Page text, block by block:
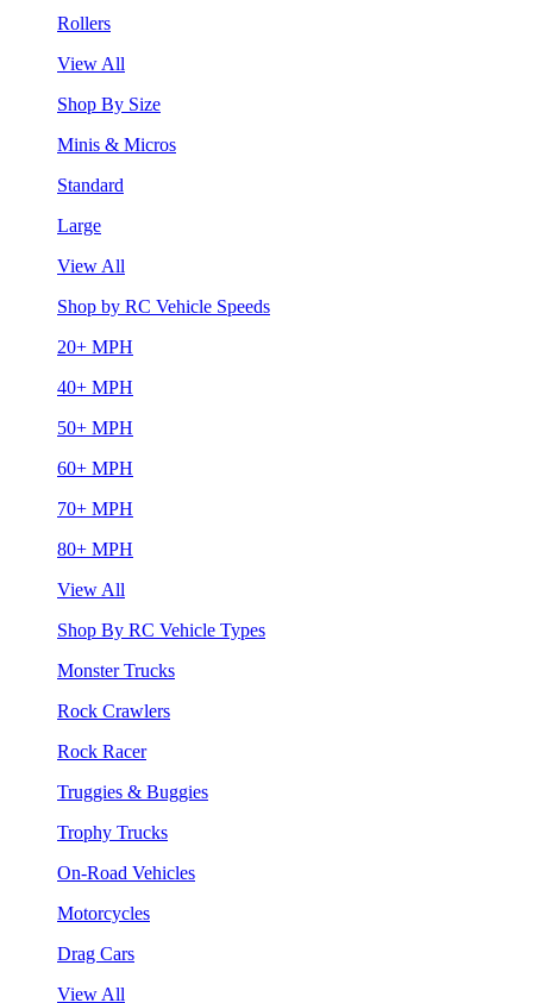
Rollers
View All
Shop By Size
Minis & Micros
Standard
Large
View All
Shop by RC Vehicle Speeds
20+ MPH
40+ MPH
50+ MPH
60+ MPH
70+ MPH
80+ MPH
View All
Shop By RC Vehicle Types
Monster Trucks
Rock Crawlers
Rock Racer
Truggies & Buggies
Trophy Trucks
On-Road Vehicles
Motorcycles
Drag Cars
View All